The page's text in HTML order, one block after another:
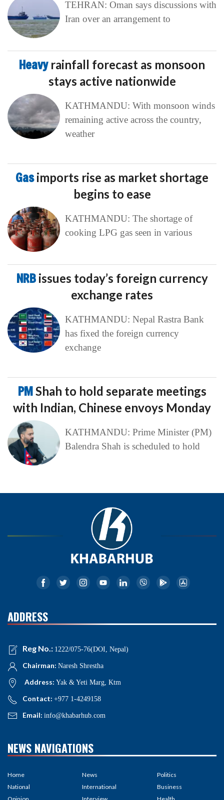
TEHRAN: Oman says discussions with
Iran over an arrangement to
Heavy rainfall forecast as monsoon
stays active nationwide
KATHMANDU: With monsoon winds
remaining active across the country,
weather
Gasimports rise as market shortage
begins to ease
KATHMANDU: The shortage of
cooking LPG gas seen in various
NRB issues today’s foreign currency
exchange rates
KATHMANDU: Nepal Rastra Bank
has fixed the foreign currency
exchange
PMShah to hold separate meetings
with Indian, Chinese envoys Monday
KATHMANDU: Prime Minister (PM)
Balendra Shah is scheduled to hold
ADDRESS
Reg No.: 1222/075-76(DOI, Nepal)
Chairman: Naresh Shrestha
Address: Yak & Yeti Marg, Ktm
Contact: +977 1-4249158
Email: info@khabarhub.com
NEWS NAVIGATIONS
Home
National
News
International
Politics
Business